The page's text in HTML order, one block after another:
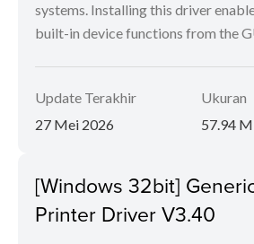
systems. Installing this driver
built-in device functions from the
Update Terakhir
27 Mei 2026
Ukuran
57.94
[Windows 32bit]
Printer Driver V3.40